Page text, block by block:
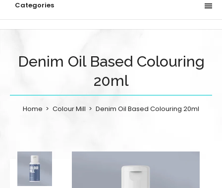
Categories
Denim Oil Based Colouring
20ml
Home Colour Mill Denim Oil Based Colouring 20ml